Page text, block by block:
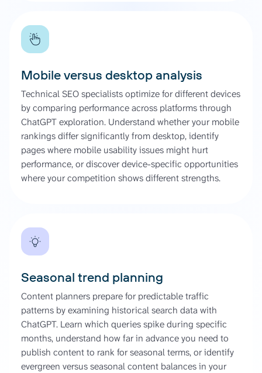
Mobile versus desktop analysis
Technical SEO specialists optimize for different devices
by comparing performance across platforms through
ChatGPT exploration. Understand whether your mobile
rankings differ significantly from desktop, identify
pages where mobile usability issues might hurt
performance, or discover device-specific opportunities
where your competition shows different strengths.
Seasonal trend planning
Content planners prepare for predictable traffic
patterns by examining historical search data with
ChatGPT. Learn which queries spike during specific
months, understand how far in advance you need to
publish content to rank for seasonal terms, or identify
evergreen versus seasonal content balances in your